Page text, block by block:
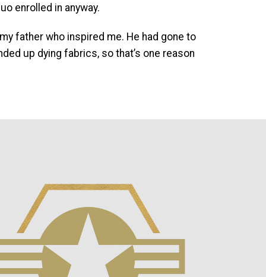
enrolled in anyway.
father who inspired me. He had gone to
up dying fabrics, so that’s one reason